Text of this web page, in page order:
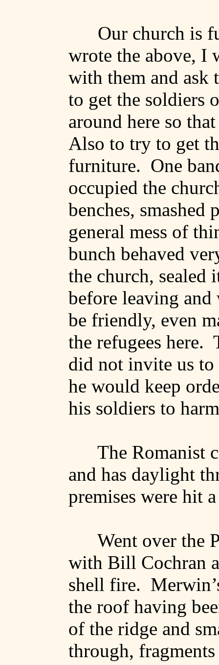
Our church is
wrote the above, I
with them and ask
to get the soldiers
around here so
Also to try to get
furniture. One
occupied the
benches, smashed
general mess of
bunch behaved
the church, sealed
before leaving
be friendly, even
the refugees here.
did not invite us to
he would keep
his soldiers to
The Romanist
and has daylight
premises were hit
Went over the
with Bill Cochran
shell fire.
the roof having
of the ridge and
through,